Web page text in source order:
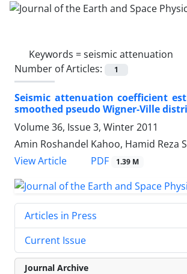
Keywords =seismic attenuation
Number of Articles:
1
Seismic attenuation coefficient
smoothed pseudo Wigner-Ville
Volume 36, Issue 3, Winter 2011
Amin Roshandel Kahoo, Hamid Reza
View Article
PDF 1.39 M
Articles in Press
Current Issue
Journal Archive